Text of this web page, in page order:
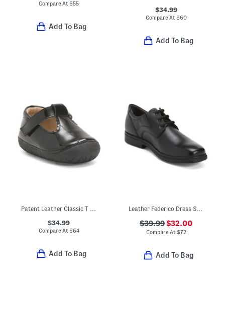
Compare At$55
Add To Bag
$34.99
Compare At $60
Add To Bag
Patent Leather Classic T Strap Dress Shoes (Baby Toddler)
$34.99
Compare At $64
Add To Bag
Leather Federico Dress Shoes
$39.99$32.00
Compare At $72
Add To Bag